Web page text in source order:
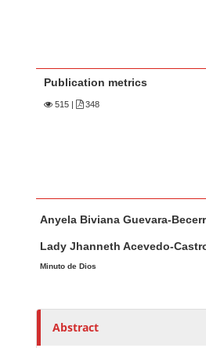
Publication metrics
515 348
u
h
Anyela Biviana Guevara-
Lady Jhanneth Acevedo-
Minuto de Dios
Abstract